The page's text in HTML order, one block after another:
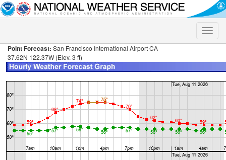
Toggle
Point Forecast: San Francisco International Airport CA
37.62N 122.37W (Elev. 3 ft)